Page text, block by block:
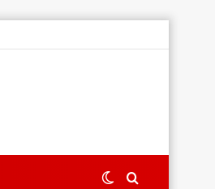
Search
Switch